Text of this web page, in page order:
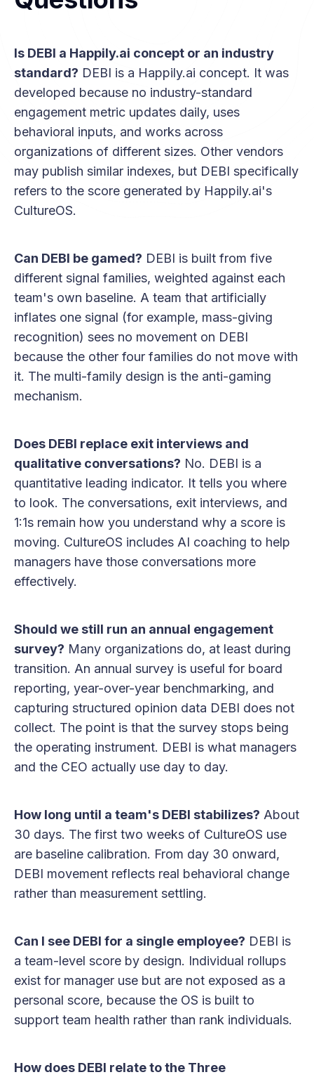
Is DEBI a Happily.ai concept or an industry
standard? DEBI is a Happily.ai concept. It was
developed because no industry-standard
engagement metric updates daily, uses
behavioral inputs, and works across
organizations of different sizes. Other vendors
may publish similar indexes, but DEBI specifically
refers to the score generated by Happily.ai's
CultureOS.
Can DEBI be gamed? DEBI is built from five
different signal families, weighted against each
team's own baseline. A team that artificially
inflates one signal (for example, mass-giving
recognition) sees no movement on DEBI
because the other four families do not move with
it. The multi-family design is the anti-gaming
mechanism.
Does DEBI replace exit interviews and
qualitative conversations? No. DEBI is a
quantitative leading indicator. It tells you where
to look. The conversations, exit interviews, and
1:1s remain how you understand why a score is
moving. CultureOS includes AI coaching to help
managers have those conversations more
effectively.
Should we still run an annual engagement
survey? Many organizations do, at least during
transition. An annual survey is useful for board
reporting, year-over-year benchmarking, and
capturing structured opinion data DEBI does not
collect. The point is that the survey stops being
the operating instrument. DEBI is what managers
and the CEO actually use day to day.
How long until a team's DEBI stabilizes? About
30 days. The first two weeks of CultureOS use
are baseline calibration. From day 30 onward,
DEBI movement reflects real behavioral change
rather than measurement settling.
Can I see DEBI for a single employee? DEBI is
a team-level score by design. Individual rollups
exist for manager use but are not exposed as a
personal score, because the OS is built to
support team health rather than rank individuals.
How does DEBI relate to the Three